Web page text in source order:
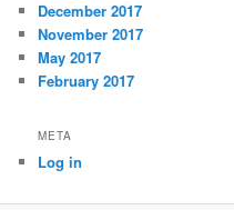
December 2017
November 2017
May 2017
February 2017
META
Log in